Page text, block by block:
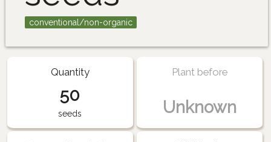
conventional/non-organic
Quantity
50
seeds
Plant before
Unknown